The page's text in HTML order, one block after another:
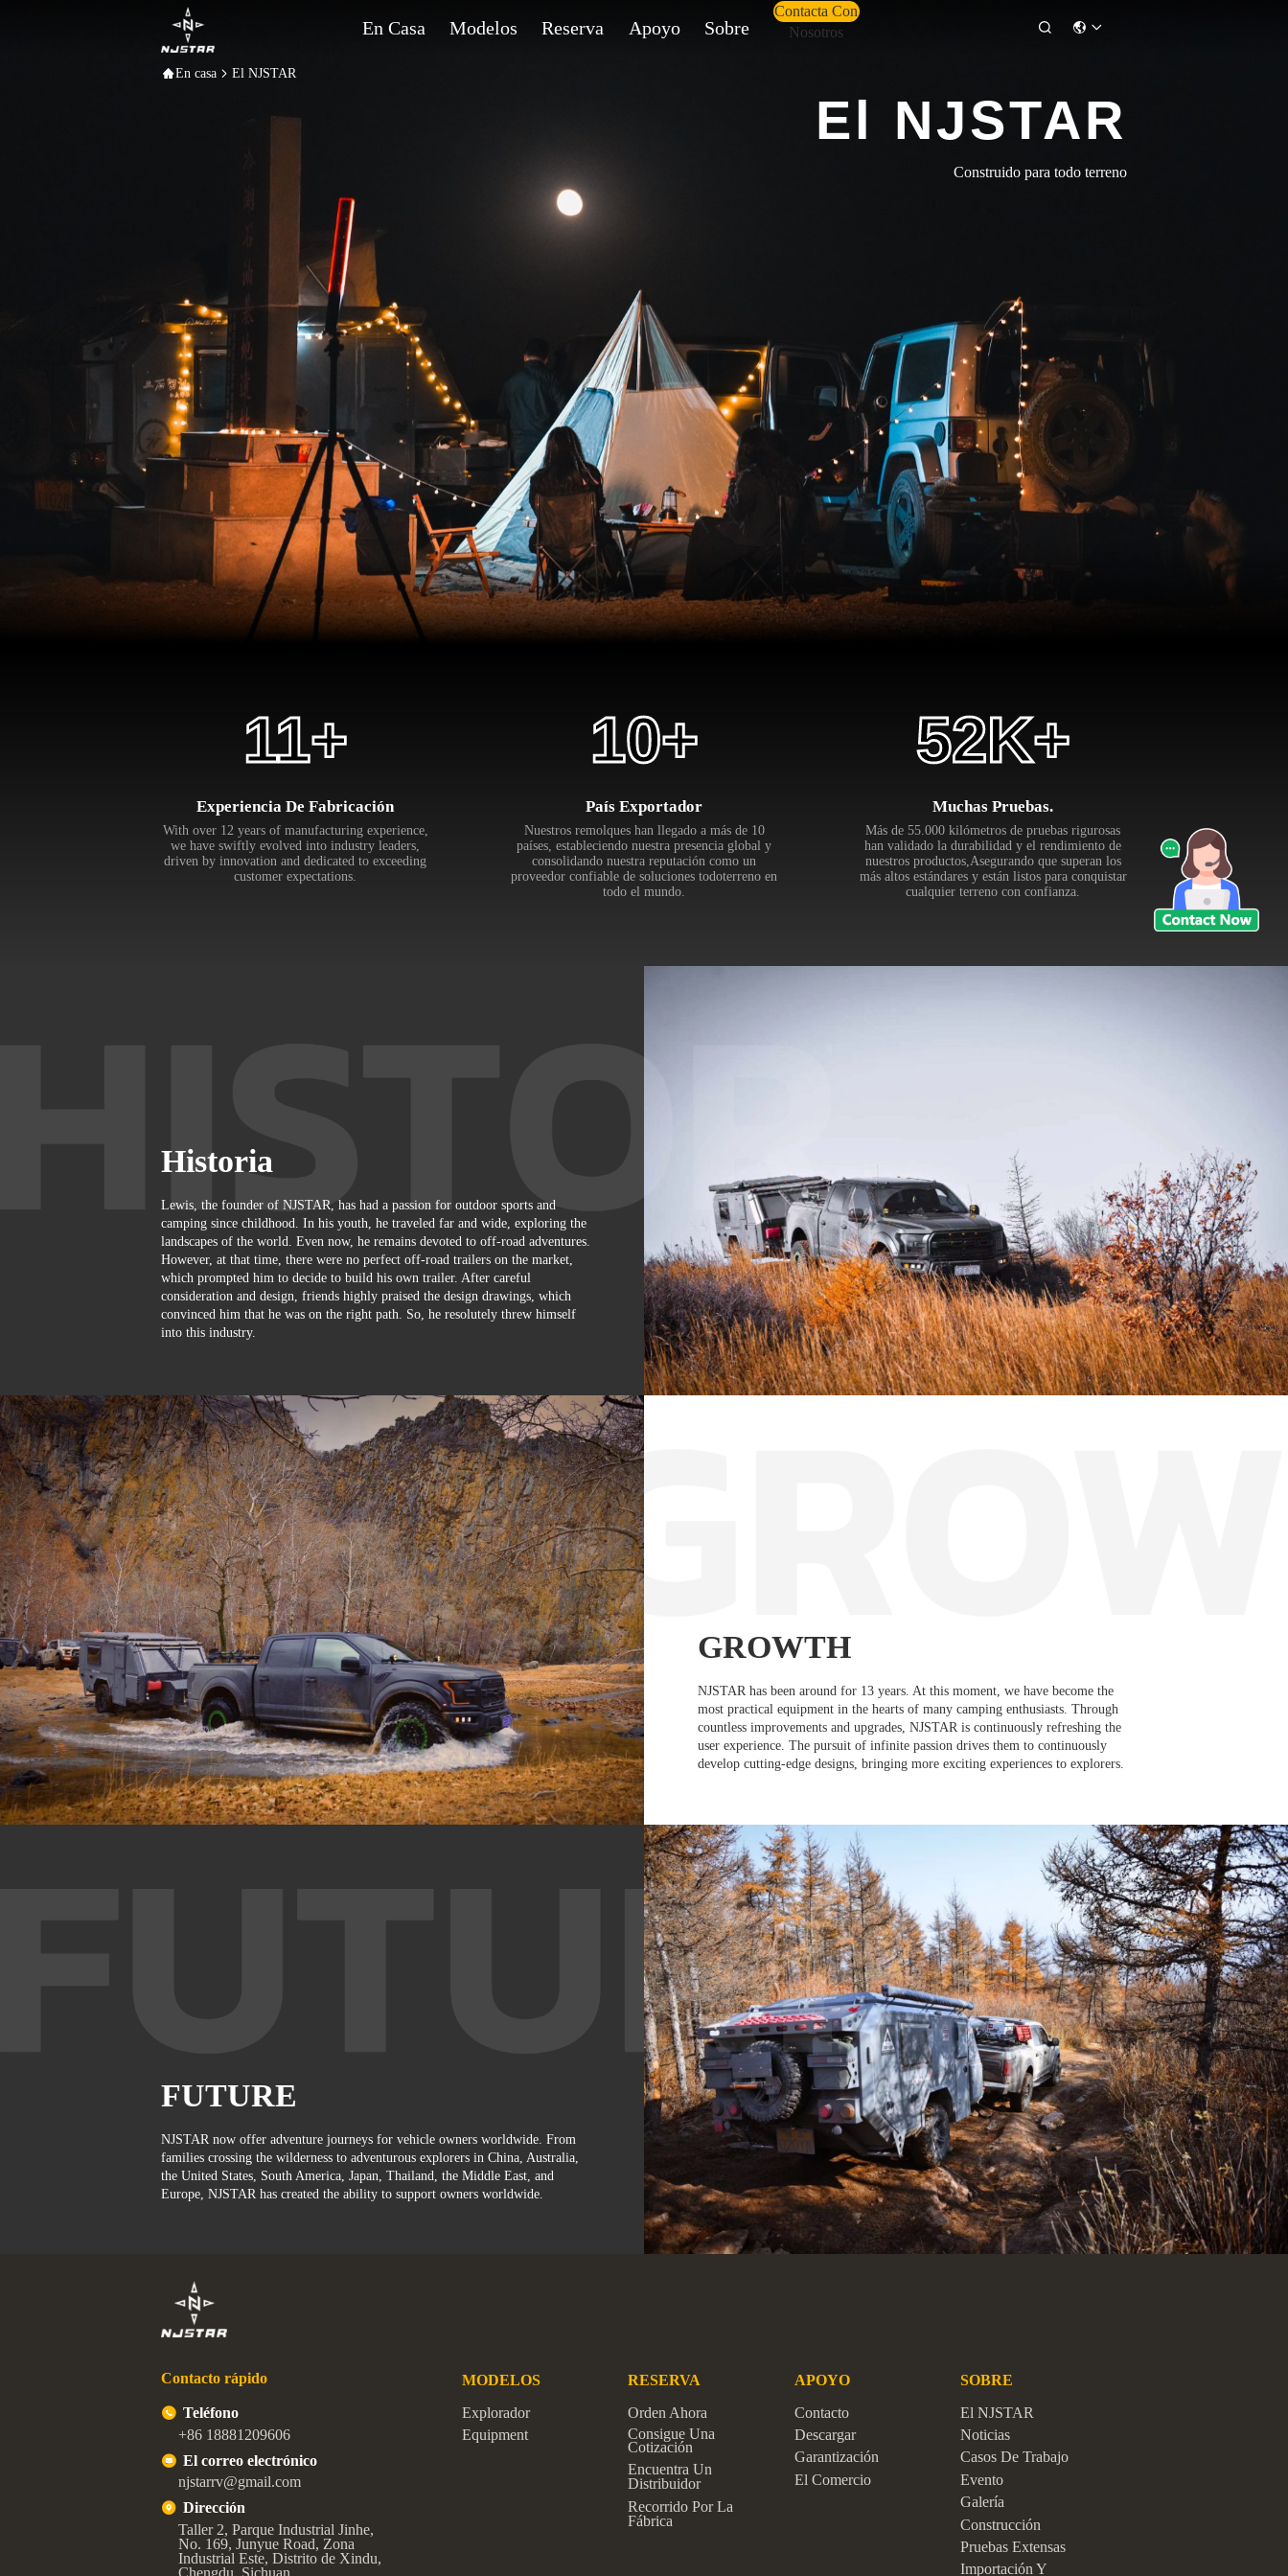
En Casa Modelos Reserva Apoyo Sobre
Contacta Con
Nosotros

En casa El NJSTAR
El NJSTAR
Construido para todo terreno
12+
Experiencia De Fabricación
With over 12 years of manufacturing experience,
we have swiftly evolved into industry leaders,
driven by innovation and dedicated to exceeding
customer expectations.
10+
País Exportador
Nuestros remolques han llegado a más de 10
países, estableciendo nuestra presencia global y
consolidando nuestra reputación como un
proveedor confiable de soluciones todoterreno en
todo el mundo.
55K+
Muchas Pruebas.
Más de 55.000 kilómetros de pruebas rigurosas
han validado la durabilidad y el rendimiento de
nuestros productos,Asegurando que superan los
más altos estándares y están listos para conquistar
cualquier terreno con confianza.
Historia
Lewis, the founder of NJSTAR, has had a passion for outdoor sports and
camping since childhood. In his youth, he traveled far and wide, exploring the
landscapes of the world. Even now, he remains devoted to off-road adventures.
However, at that time, there were no perfect off-road trailers on the market,
which prompted him to decide to build his own trailer. After careful
consideration and design, friends highly praised the design drawings, which
convinced him that he was on the right path. So, he resolutely threw himself
into this industry.
GROWTH
NJSTAR has been around for 13 years. At this moment, we have become the
most practical equipment in the hearts of many camping enthusiasts. Through
countless improvements and upgrades, NJSTAR is continuously refreshing the
user experience. The pursuit of infinite passion drives them to continuously
develop cutting-edge designs, bringing more exciting experiences to explorers.
FUTURE
NJSTAR now offer adventure journeys for vehicle owners worldwide. From
families crossing the wilderness to adventurous explorers in China, Australia,
the United States, South America, Japan, Thailand, the Middle East, and
Europe, NJSTAR has created the ability to support owners worldwide.
Contacto rápido
Teléfono
+86 18881209606
El correo electrónico
njstarrv@gmail.com
Dirección
Taller 2, Parque Industrial Jinhe,
No. 169, Junyue Road, Zona
Industrial Este, Distrito de Xindu,
Chengdu, Sichuan
MODELOS
Explorador
Equipment
RESERVA
Orden Ahora
Consigue Una
Cotización
Encuentra Un
Distribuidor
Recorrido Por La
Fábrica
APOYO
Contacto
Descargar
Garantización
El Comercio
SOBRE
El NJSTAR
Noticias
Casos De Trabajo
Evento
Galería
Construcción
Pruebas Extensas
Importación Y